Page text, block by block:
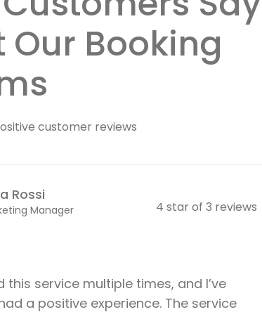
Our Booking
customer reviews
Rossi
Manager 4 star of 3 reviews
this service multiple times, and I’ve
a positive experience. The service